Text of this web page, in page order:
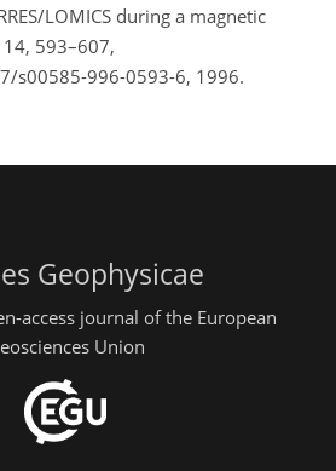
LOMICS during a magnetic
593–607,
s00585-996-0593-6, 1996.
Geophysicae
access journal of the European
Union